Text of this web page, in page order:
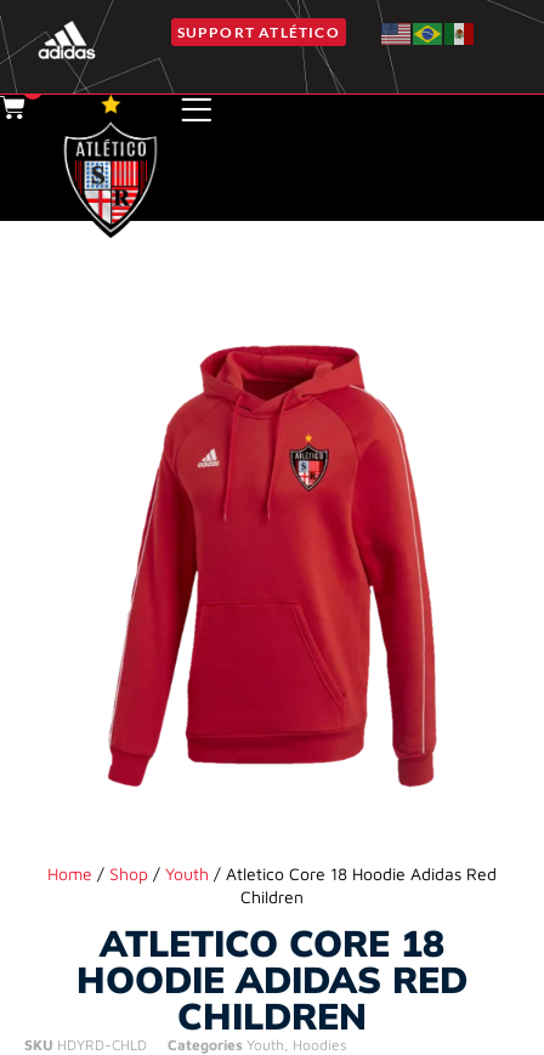
SUPPORT ATLÉTICO
Home / Shop / Youth / Atletico Core 18 Hoodie Adidas Red
Children
ATLETICO CORE 18
HOODIE ADIDAS RED
CHILDREN
SKU HDYRD-CHLD Categories Youth Hoodies